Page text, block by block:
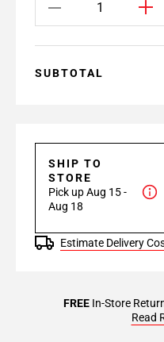
SUBTOTAL
SHIP TO
STORE
Pick up Aug 15 -
Aug 18
Estimate Delivery
FREEIn-Store
Read